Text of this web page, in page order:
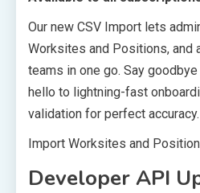
Our new CSV Import lets
Worksites and Positions, and
teams in one go. Say
hello to lightning-fast
validation for perfect accuracy.
Import Worksites and
Developer API